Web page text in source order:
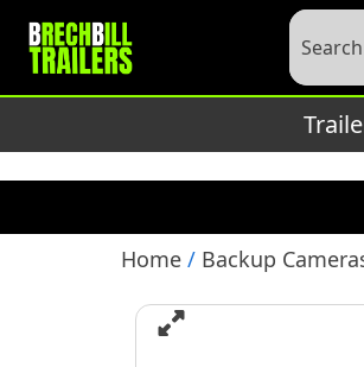
Deprecated: preg_replace(): Passing
content/plugins/wordfence/vendor/
Home / Backup